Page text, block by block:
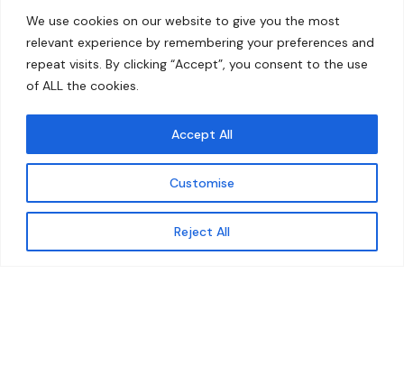
We use cookies on our website to give you the most
relevant experience by remembering your preferences and
repeat visits. By clicking “Accept”, you consent to the use
of ALL the cookies.
Customise
Reject All
Accept All
Get updates
About
Our Work
Solutions
Resources